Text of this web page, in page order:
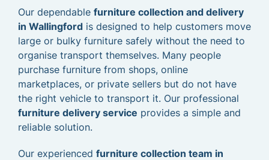
Our dependable furniture collection and delivery
in Wallingford is designed to help customers move
large or bulky furniture safely without the need to
organise transport themselves. Many people
purchase furniture from shops, online
marketplaces, or private sellers but do not have
the right vehicle to transport it. Our professional
furniture delivery service provides a simple and
reliable solution.
Our experienced furniture collection team in